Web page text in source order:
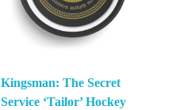
Kingsman: The Secret
Service ‘Tailor’ Hockey